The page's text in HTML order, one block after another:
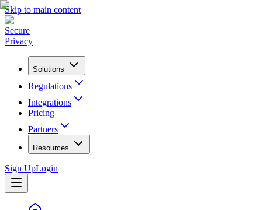
Skip to main content
Secure
Privacy
Solutions
Regulations
Integrations
Pricing
Partners
Resources
Sign UpLogin